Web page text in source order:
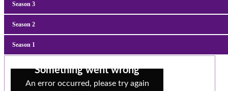
Season 3
Season 2
Season 1